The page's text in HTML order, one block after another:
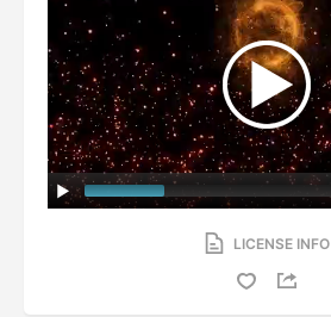
LICENSE INFO